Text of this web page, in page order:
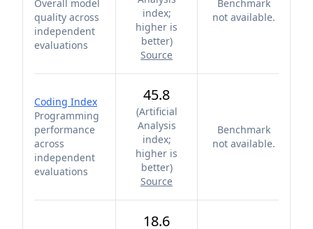
Overall model
quality across
independent
evaluations
index;
higher is
better)
Source
Benchmark
not available.
Coding Index
Programming
performance
across
independent
evaluations
45.8
(Artificial
Analysis
index;
higher is
better)
Source
Benchmark
not available.
18.6